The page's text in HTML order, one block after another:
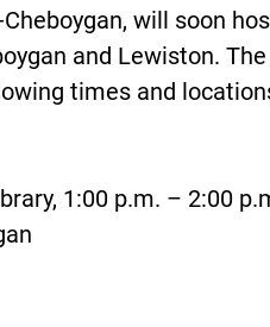
will soon
and Lewiston.
times and
1:00 p.m. – 2:00